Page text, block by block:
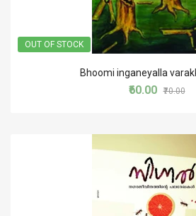
OUT OF STOCK
Bhoomi inganeyalla
₹60.00 ₹70.00